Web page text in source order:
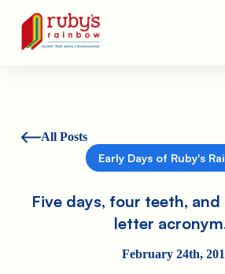
Ruby's Rainbow is a 501(c)(3) non-
All Posts
Early Days of Ruby's
Five days, four teeth,
letter
February 24th,